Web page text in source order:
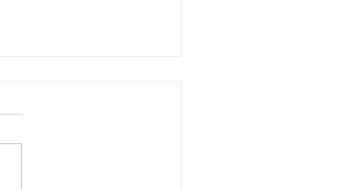
31, 2021
(“Commissioner”) has